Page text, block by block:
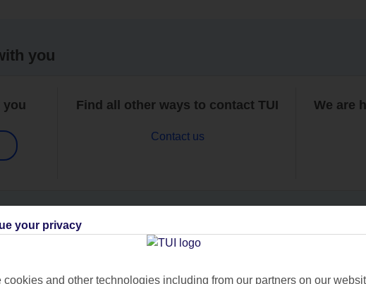
you
you Find all other ways to contact TUI
Contact us
We are
Can’t find what you’re looking for?
your privacy
cookies and other technologies including from our partners on our